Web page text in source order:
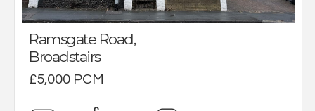
Ramsgate Road,
Broadstairs
£5,000 PCM